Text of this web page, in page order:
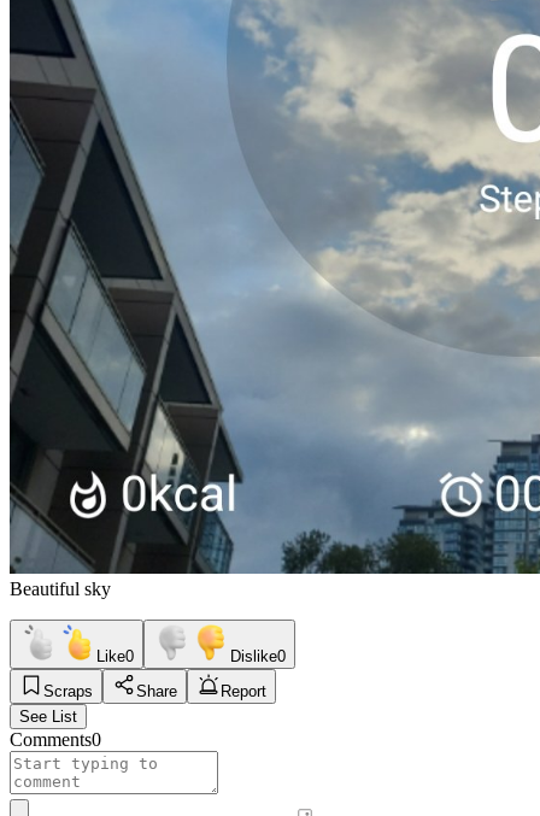
Beautiful sky
Like0 Dislike0
Scraps
Share
Report
See List
Comments0